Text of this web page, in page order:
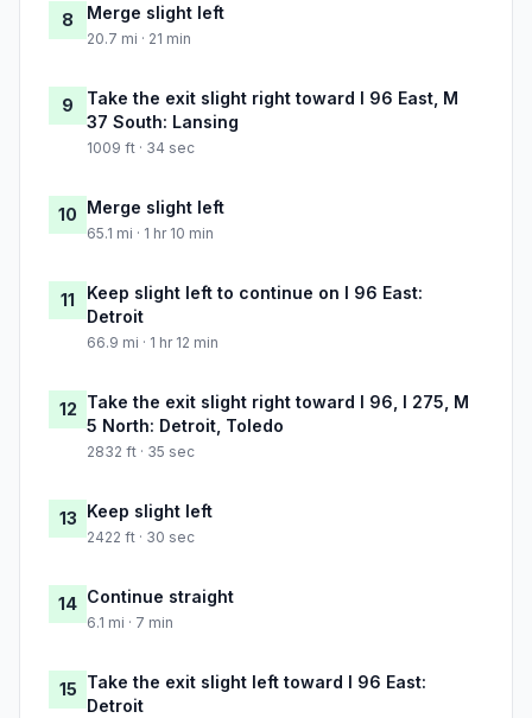
8 Merge slight left
20.7 mi · 21 min
9
Take the exit slight right toward I 96 East, M
37 South: Lansing
1009 ft · 34 sec
10 Merge slight left
65.1 mi · 1 hr 10 min
11
Keep slight left to continue on I 96 East:
Detroit
66.9 mi · 1 hr 12 min
12 Take the exit slight right toward I 96, I 275, M
5 North: Detroit, Toledo
2832 ft · 35 sec
13 Keep slight left
2422 ft · 30 sec
14 Continue straight
6.1 mi · 7 min
15 Take the exit slight left toward I 96 East:
Detroit